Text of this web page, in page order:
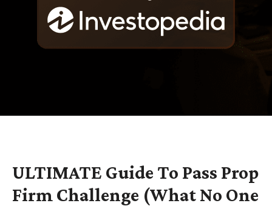
ULTIMATE Guide To Pass Prop
Firm Challenge (What No One